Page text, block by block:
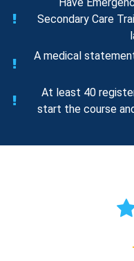
Secondary Care
A medical
At least 40
start the course